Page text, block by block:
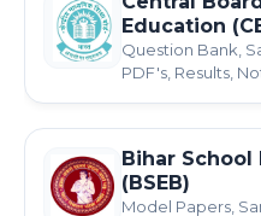
Education
Question Bank,
PDF's, Results,
Bihar School
(BSEB)
Model Papers,